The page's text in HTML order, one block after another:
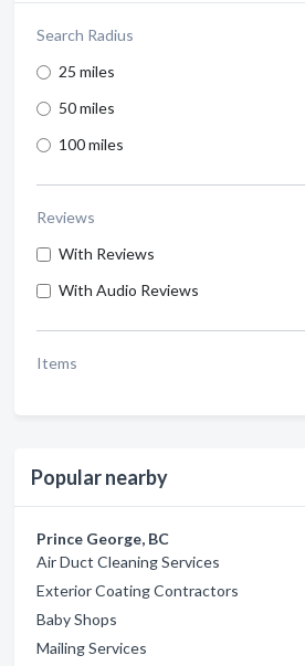
Search Radius
25 miles
50 miles
100 miles
Reviews
With Reviews
With Audio Reviews
Items
Popular nearby
Prince George, BC
Air Duct Cleaning Services
Exterior Coating Contractors
Baby Shops
Mailing Services